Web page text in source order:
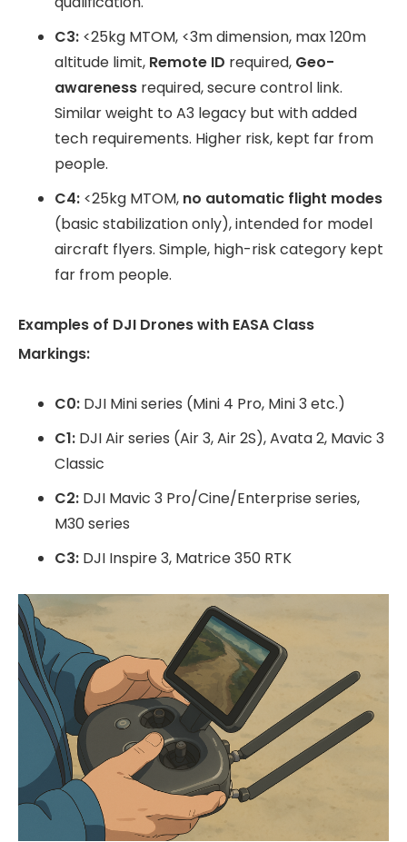
C3: <25kg MTOM, <3m dimension, max 120m
altitude limit, Remote ID required, Geo-
awareness required, secure control link.
Similar weight to A3 legacy but with added
tech requirements. Higher risk, kept far from
people.
C4: <25kg MTOM, no automatic flight modes
(basic stabilization only), intended for model
aircraft flyers. Simple, high-risk category kept
far from people.
Examples of DJI Drones with EASA Class
Markings:
C0: DJI Mini series (Mini 4 Pro, Mini 3 etc.)
C1: DJI Air series (Air 3, Air 2S), Avata 2, Mavic 3
Classic
C2: DJI Mavic 3 Pro/Cine/Enterprise series,
M30 series
C3: DJI Inspire 3, Matrice 350 RTK